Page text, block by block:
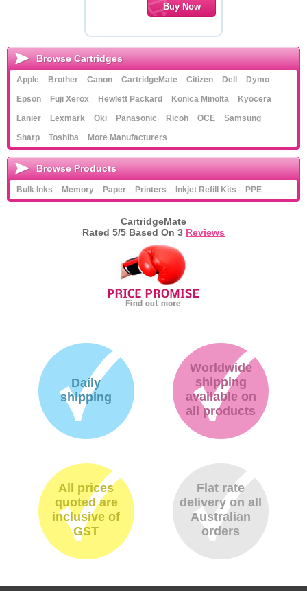
Browse Cartridges
Apple Brother Canon CartridgeMate Citizen Dell
Dymo
Epson
Fuji Xerox Hewlett Packard Konica Minolta
Kyocera
Lanier
Lexmark Oki Panasonic Ricoh OCE
Samsung
Sharp
Toshiba More Manufacturers
Browse Products
Bulk Inks Memory Paper Printers Inkjet Refill Kits PPE
CartridgeMate
Rated 5/5 Based On 3 Reviews
Daily
shipping
Worldwide
shipping
available on
all products
All prices
quoted are
inclusive of
GST
Flat rate
delivery on all
Australian
orders